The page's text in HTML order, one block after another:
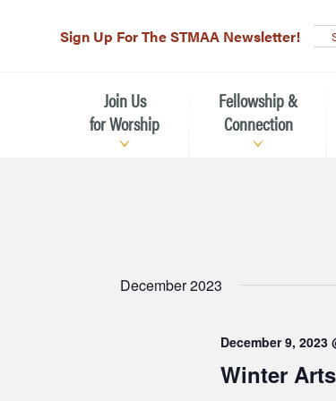
Sign Up For The STMAA Newsletter!
Join Us
for Worship
Michael’s
Fellowship &
Connection
The Arts at St. Michael’s
Calendar of Events
December 2023
December 9, 2023
Winter